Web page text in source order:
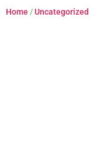
Home/Uncategorized